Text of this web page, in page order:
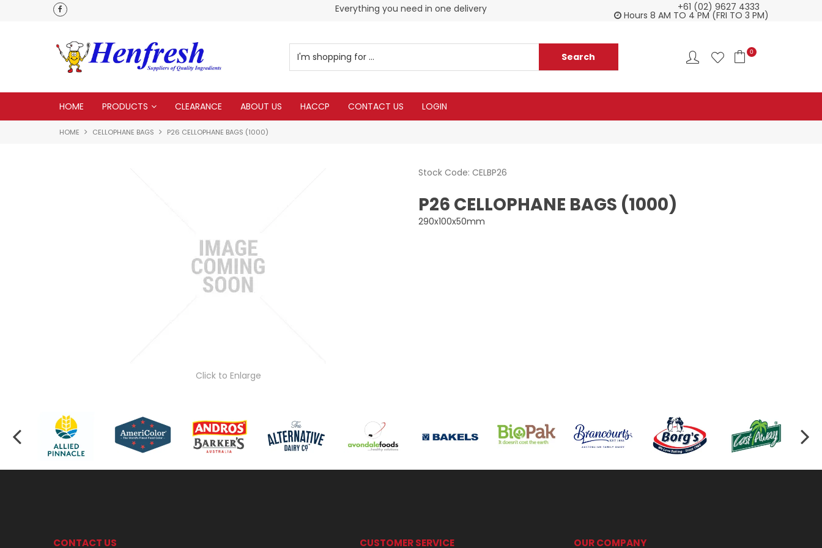
Everything you need in one delivery Check our Monthy Specials+61 (02) 9627 4333
Hours 8 AM TO 4 PM (FRI TO 3 PM)
0
HOME PRODUCTS CLEARANCE ABOUT US HACCP CONTACT US LOGIN
HOME CELLOPHANE BAGS P26 CELLOPHANE BAGS (1000)
Click to Enlarge
Stock Code: CELBP26
P26 CELLOPHANE BAGS (1000)
290x100x50mm
CONTACT US CUSTOMER SERVICE OUR COMPANY